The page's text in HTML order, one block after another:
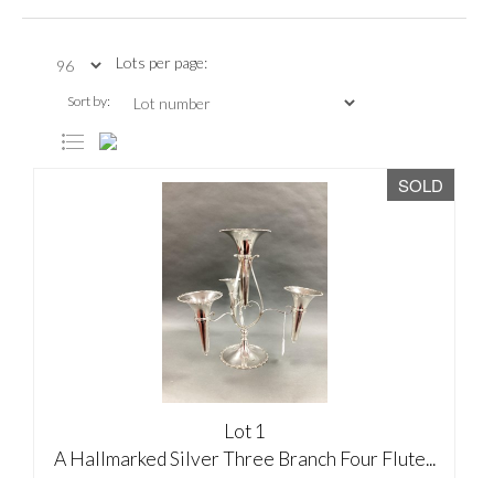
Lots per page:
Sort by:
SOLD
Lot 1
A Hallmarked Silver Three Branch Four Flute...